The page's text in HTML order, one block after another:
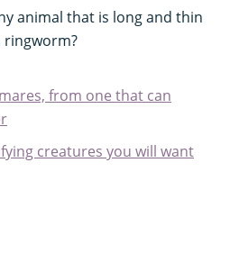
animal that is long and thin
ringworm?
from one that can
creatures you will want